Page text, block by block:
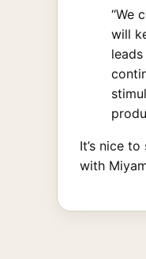
“We
will
It’s nice
with